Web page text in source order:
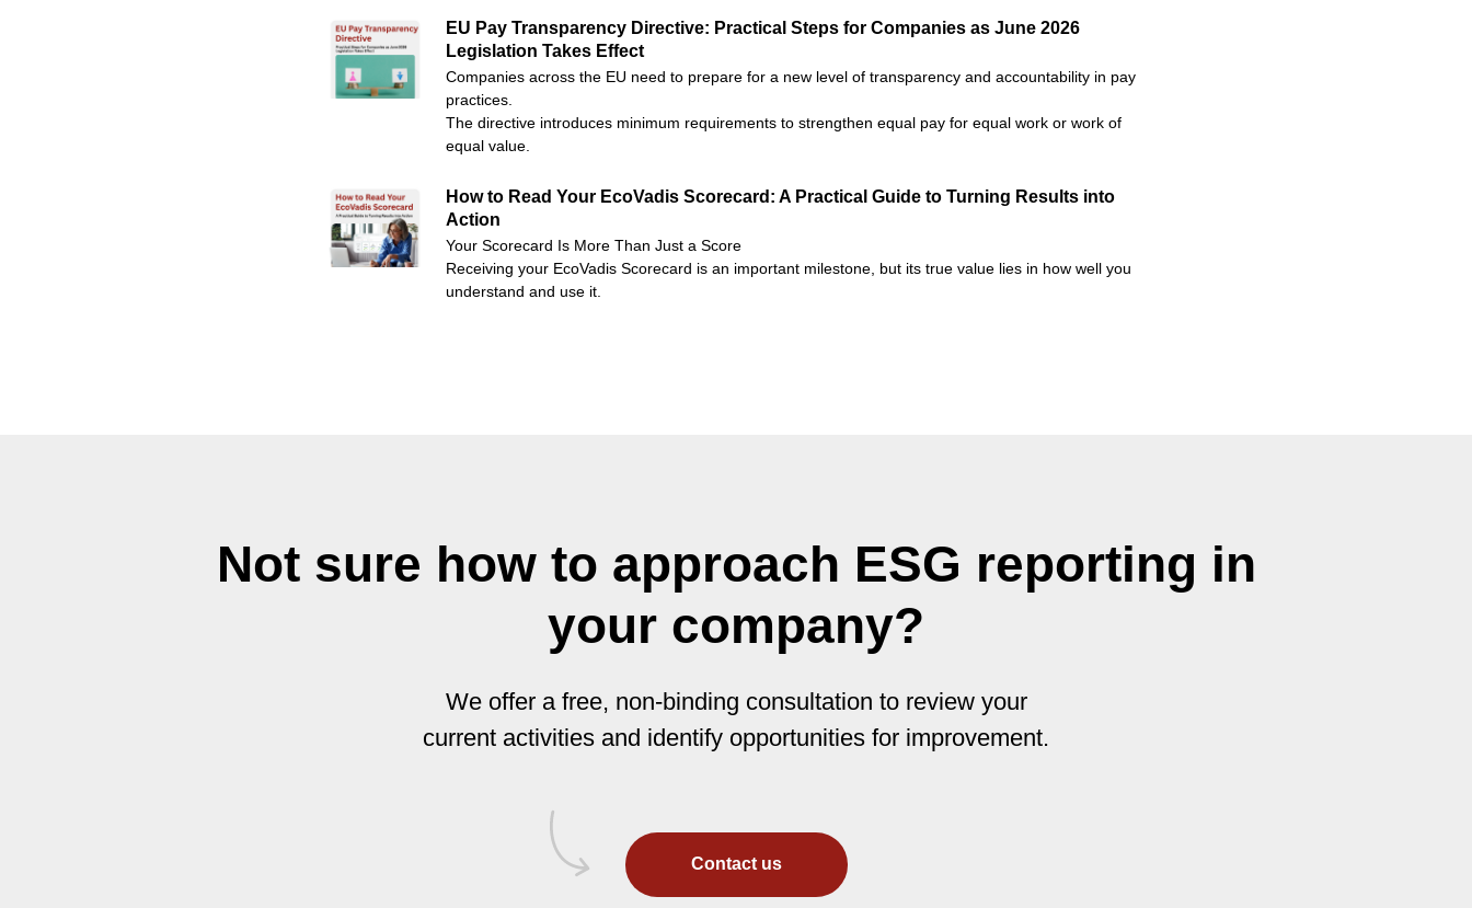
EU Pay Transparency Directive: Practical Steps for Companies as June 2026
Legislation Takes Effect
Companies across the EU need to prepare for a new level of transparency and accountability in pay
practices.
The directive introduces minimum requirements to strengthen equal pay for equal work or work of
equal value.
How to Read Your EcoVadis Scorecard: A Practical Guide to Turning Results into
Action
Your Scorecard Is More Than Just a Score
Receiving your EcoVadis Scorecard is an important milestone, but its true value lies in how well you
understand and use it.
Not sure how to approach ESG reporting in
your company?
We offer a free, non-binding consultation to review your
current activities and identify opportunities for improvement.
Contact us